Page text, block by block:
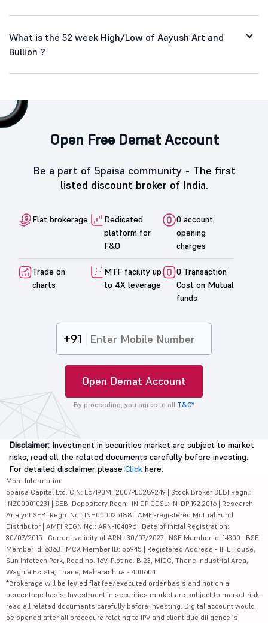
What is the 52 week High/Low of Aayush Art and
Bullion ?
Open Free Demat Account
Be a part of 5paisa community - The first
listed discount broker of India.
Flat brokerage
Dedicated
platform for
F&O
0 account
opening
charges
Trade on
charts
MTF facility up
to 4X leverage
0 Transaction
Cost on Mutual
funds
+91
Open Demat Account
By proceeding, you agree to all T&C*
Disclaimer: Investment in securities market are subject to market
risks, read all the related documents carefully before investing.
For detailed disclaimer please Click here.
More Information
5paisa Capital Ltd. CIN: L67190MH2007PLC289249 | Stock Broker SEBI Regn.:
INZ000010231 | SEBI Depository Regn.: IN DP CDSL: IN-DP-192-2016 | Research
Analyst SEBI Regn. No.: INH000025188 | AMFI-registered Mutual Fund
Distributor | AMFI REGN No.: ARN-104096 | Date of initial Registration:
30/07/2015 | Current validity of ARN : 30/07/2027 | NSE Member id: 14300 | BSE
Member id: 6363 | MCX Member ID: 55945 | Registered Address - IIFL House,
Sun Infotech Park, Road no. 16V, Plot no. B-23, MIDC, Thane Industrial Area,
Waghle Estate, Thane, Maharashtra - 400604
*Brokerage will be levied flat fee/executed order basis and not on a
percentage basis. Investment in securities market are subject to market risk,
read all related documents carefully before investing. Digital account would
be opened after all procedure relating to IPV and client due diligence is